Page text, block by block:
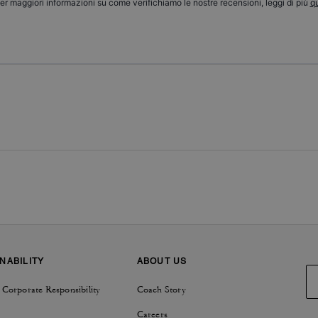
maggiori informazioni su come verifichiamo le nostre recensioni, leggi di più
Responsibility
ABOUT US
Coach Story
Careers